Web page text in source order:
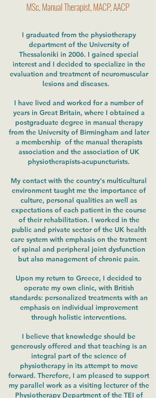
MSc, Manual Therapist, MACP, AACP
I graduated from the physiotherapy
department of the University of
Thessaloniki in 2006. I gained special
interest and I decided to specialize in the
evaluation and treatment of neuromuscular
lesions and diseases.
I have lived and worked for a number of
years in Great Britain, where I obtained a
postgraduate degree in manual therapy
from the University of Birmingham and later
a membership of the manual therapists
association and the association of UK
physiotherapists-acupuncturists.
My contact with the country's multicultural
environment taught me the importance of
culture, personal qualities an well as
expectations of each patient in the course
of their rehabilitation. I worked in the
public and private sector of the UK health
care system with emphasis on the tratment
of spinal and peripheral joint dysfunction
but also management of chronic pain.
Upon my return to Greece, I decided to
operate my own clinic, with British
standards: personalized treatments with an
emphasis on individual improvement
through holistic interventions.
I believe that knowledge should be
generously offered and that teaching is an
integral part of the science of
physiotherapy in its attempt to move
forward. Therefore, I am pleased to support
my parallel work as a visiting lecturer of the
Physiotherapy Department of the TEI of